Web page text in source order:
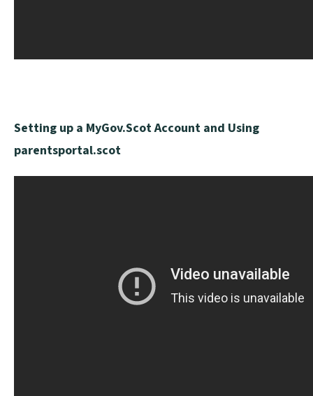
Setting up a MyGov.Scot Account and Using
parentsportal.scot